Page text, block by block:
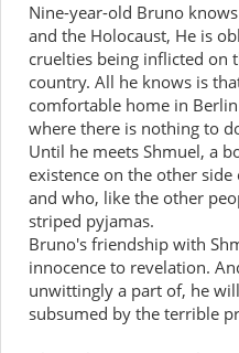
Nine-year-old Bruno
and the Holocaust, He is
cruelties being inflicted on
country. All he knows is
comfortable home in
where there is nothing to
Until he meets Shmuel, a
existence on the other
and who, like the other
striped pyjamas.
Bruno's friendship with
innocence to revelation.
unwittingly a part of, he
subsumed by the terrible